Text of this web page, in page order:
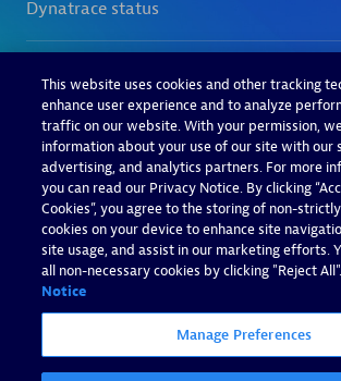
This website uses cookies and other tracking
enhance user experience and to analyze
traffic on our website. With your permission,
information about your use of our site with our
advertising, and analytics partners. For more
you can read our Privacy Notice. By clicking
Cookies”, you agree to the storing of non-
cookies on your device to enhance site
site usage, and assist in our marketing efforts.
all non-necessary cookies by clicking "Reject All".
Notice
Manage Preferences